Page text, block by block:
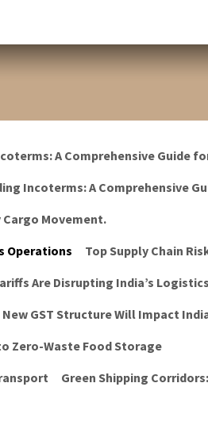
A Comprehensive Guide
Incoterms: A Comprehensive
Movement.
Operations
Top Supply Chain
Are Disrupting India’s
GST Structure Will Impact
Zero-Waste Food Storage
Green Shipping